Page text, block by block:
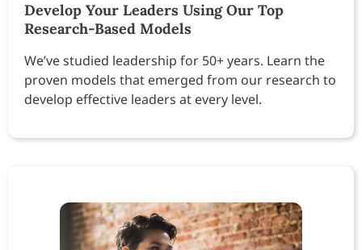
Develop Your Leaders Using Our Top
Research-Based Models
We’ve studied leadership for 50+ years. Learn the
proven models that emerged from our research to
develop effective leaders at every level.